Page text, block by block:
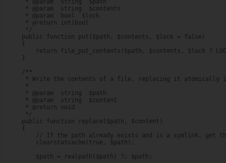
     * @param  string  $path
     * @param  string  $contents
     * @param  bool  $lock
     * @return int|bool
     */
    public function put($path, $contents, $lock = false)
    {
return file_put_contents($path, $contents, $lock ?
    }
    /**
* Write the contents of a file, replacing it atomically
     *
     * @param  string  $path
     * @param  string  $content
     * @return void
     */
    public function replace($path, $content)
    {
// If the path already exists and is a symlink, get
        clearstatcache(true, $path);
        $path = realpath($path) ?: $path;